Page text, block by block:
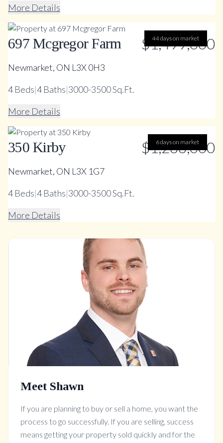
More Details
44 days on market
697 Mcgregor Farm $1,499,000
Newmarket, ON L3X 0H3
4Beds|4Baths|3000-3500 Sq.Ft.
More Details
6 days on market
350 Kirby $1,288,000
Newmarket, ON L3X 1G7
4Beds|4Baths|3000-3500 Sq.Ft.
More Details
Meet Shawn
If you are planning to buy or sell a home, you want the
process to go successfully. If you are selling, success
means getting your property sold quickly and for the